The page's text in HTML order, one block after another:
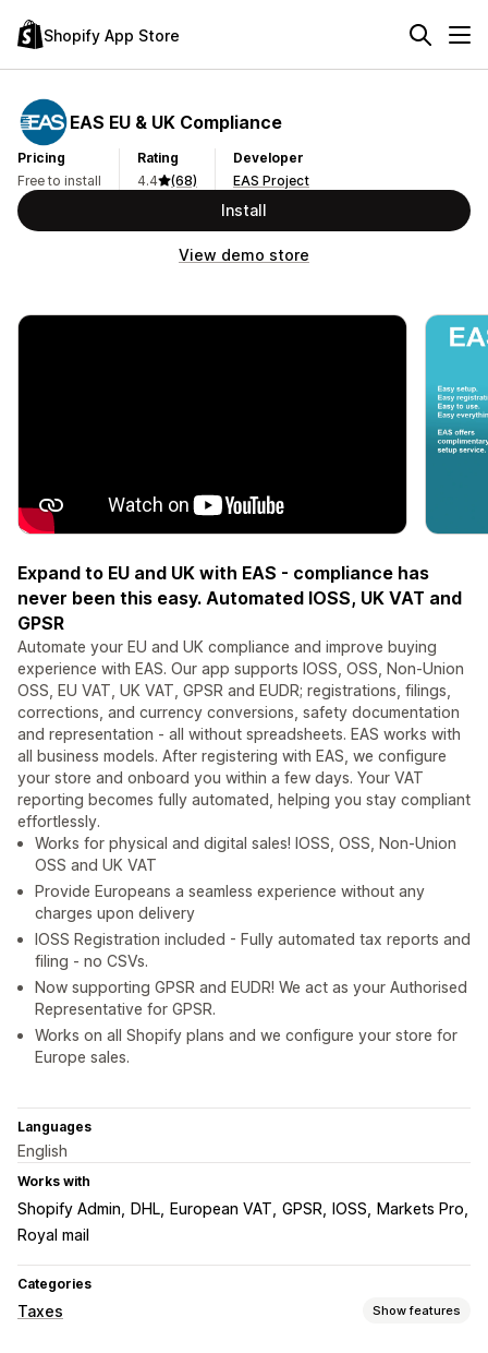
Shopify App Store
EAS EU & UK Compliance
Pricing
Free to install
Rating
4.4
(68)
Developer
EAS Project
Install
View demo store
Expand to EU and UK with EAS - compliance has
never been this easy. Automated IOSS, UK VAT and
GPSR
Automate your EU and UK compliance and improve buying
experience with EAS. Our app supports IOSS, OSS, Non-Union
OSS, EU VAT, UK VAT, GPSR and EUDR; registrations, filings,
corrections, and currency conversions, safety documentation
and representation - all without spreadsheets. EAS works with
all business models. After registering with EAS, we configure
your store and onboard you within a few days. Your VAT
reporting becomes fully automated, helping you stay compliant
effortlessly.
Works for physical and digital sales! IOSS, OSS, Non-Union
OSS and UK VAT
Provide Europeans a seamless experience without any
charges upon delivery
IOSS Registration included - Fully automated tax reports and
filing - no CSVs.
Now supporting GPSR and EUDR! We act as your Authorised
Representative for GPSR.
Works on all Shopify plans and we configure your store for
Europe sales.
Languages
English
Works with
Shopify Admin DHL European VAT GPSR IOSS
Markets Pro
Royal mail
Categories
Taxes Show features